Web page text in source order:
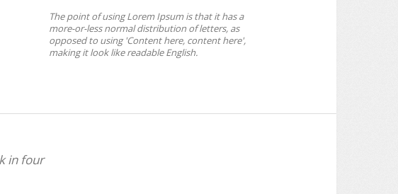
The point of using Lorem Ipsum is that it has a
more-or-less normal distribution of letters, as
opposed to using 'Content here, content here',
making it look like readable English.
in four